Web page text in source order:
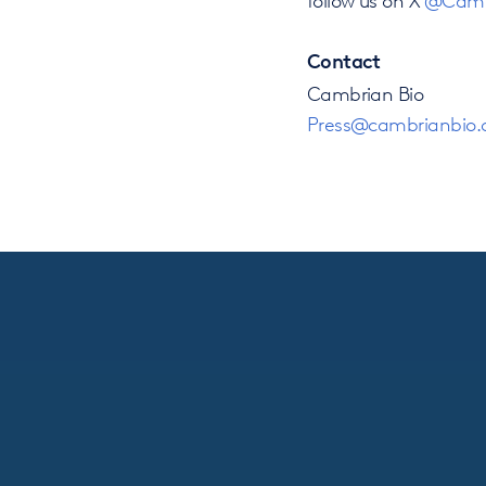
Contact
Cambrian Bio